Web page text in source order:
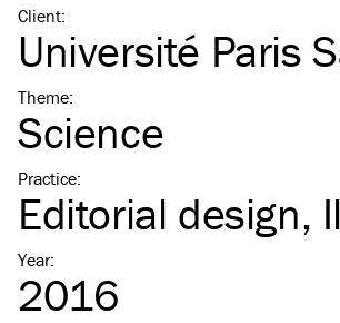
Client:
Université Paris
Theme:
Science
Practice:
Editorial design
Year:
2016